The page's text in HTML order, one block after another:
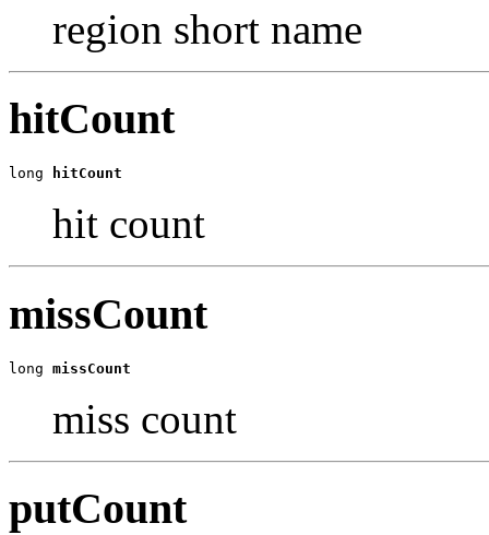
region short name
hitCount
long hitCount
hit count
missCount
long missCount
miss count
putCount